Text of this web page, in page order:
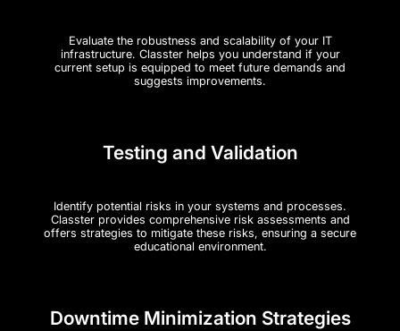
Evaluate the robustness and scalability of your IT
infrastructure. Classter helps you understand if your
current setup is equipped to meet future demands and
suggests improvements.
Testing and Validation
Identify potential risks in your systems and processes.
Classter provides comprehensive risk assessments and
offers strategies to mitigate these risks, ensuring a secure
educational environment.
Downtime Minimization Strategies